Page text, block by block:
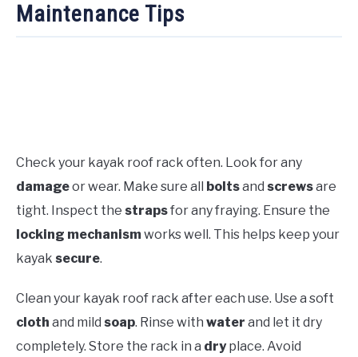
Maintenance Tips
Check your kayak roof rack often. Look for any
damageor wear. Make sure all boltsand screwsare
tight. Inspect the strapsfor any fraying. Ensure the
locking mechanismworks well. This helps keep your
kayak secure.
Clean your kayak roof rack after each use. Use a soft
cloth and mild soap. Rinse with water and let it dry
completely. Store the rack in a dryplace. Avoid